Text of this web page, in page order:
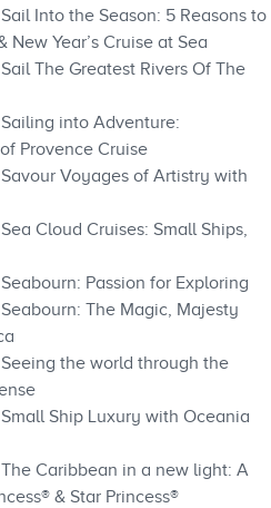
Into the Season: 5 Reasons to
Year’s Cruise at Sea
The Greatest Rivers Of The
into Adventure:
Provence Cruise
Voyages of Artistry with
Cloud Cruises: Small Ships,
Passion for Exploring
The Magic, Majesty
the world through the
Ship Luxury with Oceania
Caribbean in a new light: A
& Star Princess®